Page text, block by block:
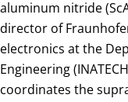
aluminum nitride
director of
electronics at the
Engineering
coordinates the